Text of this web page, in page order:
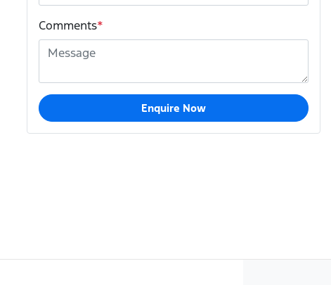
Comments*
Enquire Now